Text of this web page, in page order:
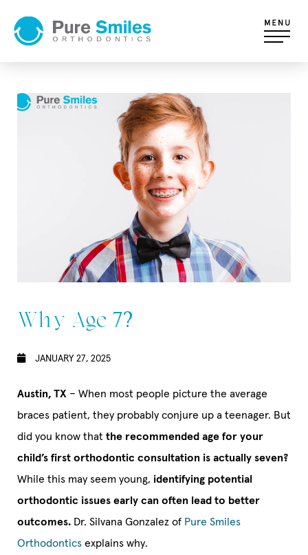
Why Age 7?
JANUARY 27, 2025
Austin, TX – When most people picture the average
braces patient, they probably conjure up a teenager. But
did you know that the recommended age for your
child’s first orthodontic consultation is actually seven?
While this may seem young, identifying potential
orthodontic issues early can often lead to better
outcomes. Dr. Silvana Gonzalez of Pure Smiles
Orthodontics explains why.